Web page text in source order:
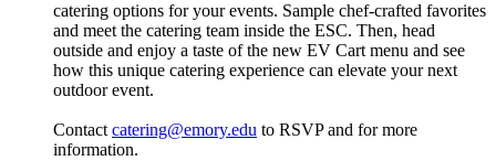
catering options for your events. Sample chef-crafted favorites
and meet the catering team inside the ESC. Then, head
outside and enjoy a taste of the new EV Cart menu and see
how this unique catering experience can elevate your next
outdoor event.
Contact catering@emory.edu to RSVP and for more
information.